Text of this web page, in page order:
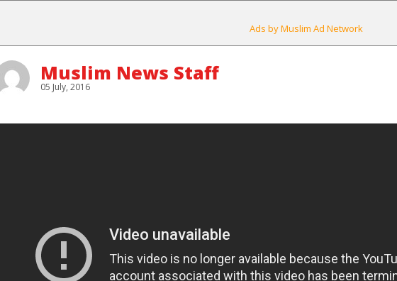
Ads by Muslim Ad Network
Muslim News Staff
05 July, 2016